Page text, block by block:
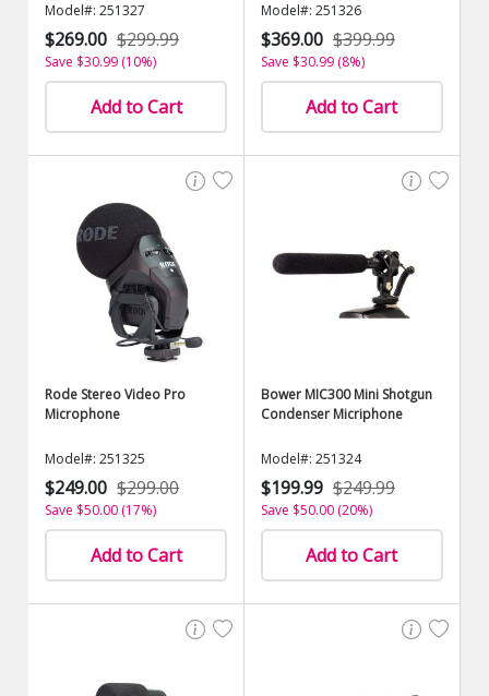
Model#: 251327
$269.00 $299.99
Save $30.99 (10%)
Add to Cart
Model#: 251326
$369.00 $399.99
Save $30.99 (8%)
Add to Cart
Rode Stereo Video Pro
Microphone
Model#: 251325
$249.00 $299.00
Save $50.00 (17%)
Add to Cart
Bower MIC300 Mini Shotgun
Condenser Micriphone
Model#: 251324
$199.99 $249.99
Save $50.00 (20%)
Add to Cart